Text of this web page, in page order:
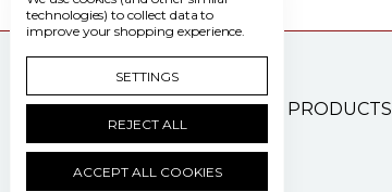
PATIENT CARE PRODUCTS
technologies) to collect data to
improve your shopping experience.
SETTINGS
REJECT ALL
ACCEPT ALL COOKIES